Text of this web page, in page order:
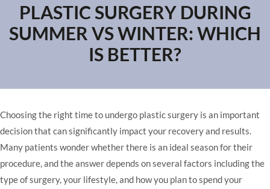
PLASTIC SURGERY DURING
SUMMER VS WINTER: WHICH
IS BETTER?
Choosing the right time to undergo plastic surgery is an important
decision that can significantly impact your recovery and results.
Many patients wonder whether there is an ideal season for their
procedure, and the answer depends on several factors including the
type of surgery, your lifestyle, and how you plan to spend your